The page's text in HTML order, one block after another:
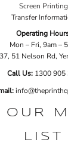
Screen Printing
Transfer
Operating
Mon – Fri, 9am –
51 Nelson Rd,
Call Us: 1300 905
OUR
LIST